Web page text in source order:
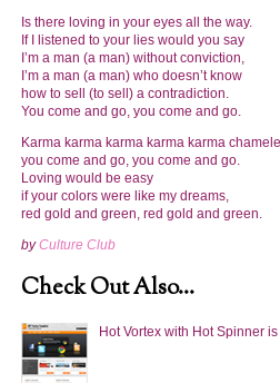
Keep the content area
clean! Let your visitors find
what they are looking for
easily! Add some abstract
background and you'll get
abrilliantvisual experience
of your website!
Is there loving in your eyes all the way.
If I listened to your lies would you say
I’m a man (a man) without conviction,
I’m a man (a man) who doesn’t know
how to sell (to sell) a contradiction.
You come and go, you come and go.
Karma karma karma karma karma
you come and go, you come and go.
Loving would be easy
if your colors were like my dreams,
red gold and green, red gold and green.
byCulture Club
Check Out Also…
Hot Vortex with Hot Spinner